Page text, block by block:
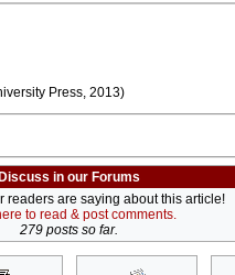
Press, 2013)
Discuss in our Forums
readers are saying about this article!
to read & post comments.
279 posts so far.